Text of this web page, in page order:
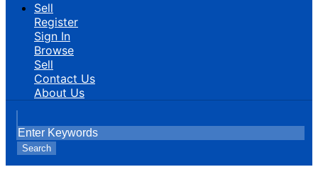
Sell
Register
Sign In
Browse
Sell
Contact Us
About Us
Search